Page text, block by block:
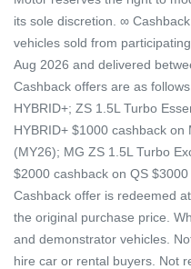
its sole discretion. ∞
vehicles sold from
Aug 2026 and delivered
Cashback offers are as
HYBRID+; ZS 1.5L Turbo
HYBRID+ $1000 cashback
(MY26); MG ZS 1.5L Turbo
$2000 cashback on QS
Cashback offer is redeemed
the original purchase price.
and demonstrator vehicles.
hire car or rental buyers. Not